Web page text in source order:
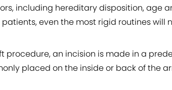
including hereditary disposition, age
even the most rigid routines will
procedure, an incision is made in a
placed on the inside or back of the